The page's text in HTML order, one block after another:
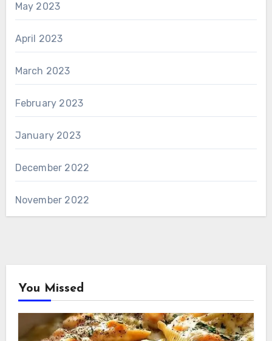
May 2023
April 2023
March 2023
February 2023
January 2023
December 2022
November 2022
You Missed